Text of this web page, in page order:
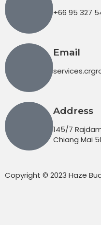
+66 95 327
Email
Address
145/7
Chiang Mai
Copyright © 2023 Haze